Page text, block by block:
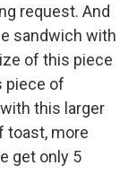
request. And
sandwich with
of this piece
piece of
this larger
toast, more
get only 5